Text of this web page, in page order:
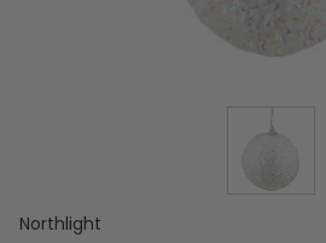
Northlight